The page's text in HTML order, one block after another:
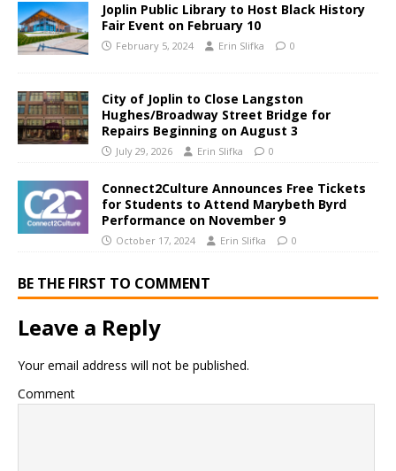
Joplin Public Library to Host Black History
Fair Event on February 10
February 5, 2024 Erin Slifka 0
City of Joplin to Close Langston
Hughes/Broadway Street Bridge for
Repairs Beginning on August 3
July 29, 2026 Erin Slifka 0
Connect2Culture Announces Free Tickets
for Students to Attend Marybeth Byrd
Performance on November 9
October 17, 2024 Erin Slifka 0
BE THE FIRST TO COMMENT
Leave a Reply
Your email address will not be published.
Comment